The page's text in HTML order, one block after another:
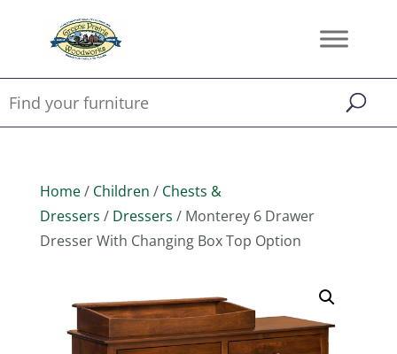
Home/ Children / Chests &
Dressers / Dressers / Monterey 6 Drawer
Dresser With Changing Box Top Option